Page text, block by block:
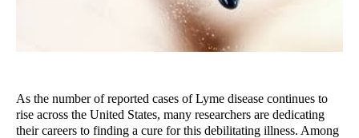
As the number of reported cases of Lyme disease continues to
rise across the United States, many researchers are dedicating
their careers to finding a cure for this debilitating illness. Among